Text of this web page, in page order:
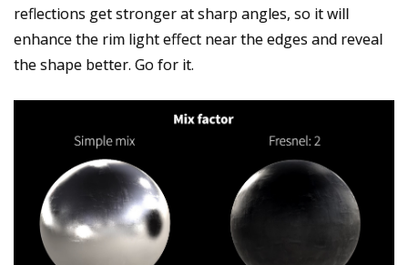
reflections get stronger at sharp angles, so it will
enhance the rim light effect near the edges and reveal
the shape better. Go for it.